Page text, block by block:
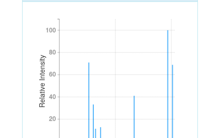
Relative Intensity
20
40
60
80
100
20
40
60
80
100